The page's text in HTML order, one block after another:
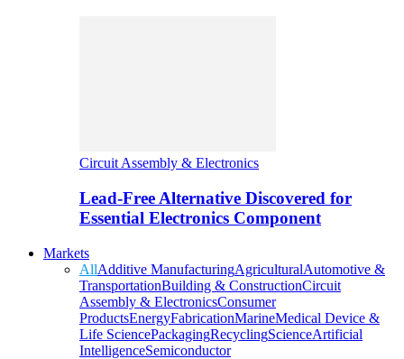
Circuit Assembly & Electronics
Lead-Free Alternative Discovered for
Essential Electronics Component
Markets
AllAdditive ManufacturingAgriculturalAutomotive &
TransportationBuilding & ConstructionCircuit
Assembly & ElectronicsConsumer
ProductsEnergyFabricationMarineMedical Device &
Life SciencePackagingRecyclingScienceArtificial
IntelligenceSemiconductor